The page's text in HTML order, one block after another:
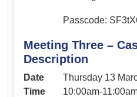
Passcode:
Meeting Three –
Description
Date
Thursday 13
Time
10:00am-